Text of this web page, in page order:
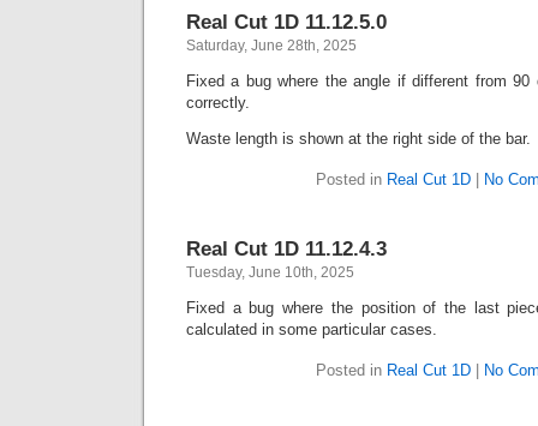
Real Cut 1D 11.12.5.0
Saturday, June 28th, 2025
Fixed a bug where the angle if different from 90
correctly.
Waste length is shown at the right side of the bar.
Posted in Real Cut 1D No
Real Cut 1D 11.12.4.3
Tuesday, June 10th, 2025
Fixed a bug where the position of the last
calculated in some particular cases.
Posted in Real Cut 1D No